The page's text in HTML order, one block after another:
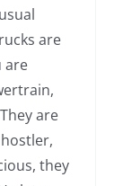
are
are
are
they